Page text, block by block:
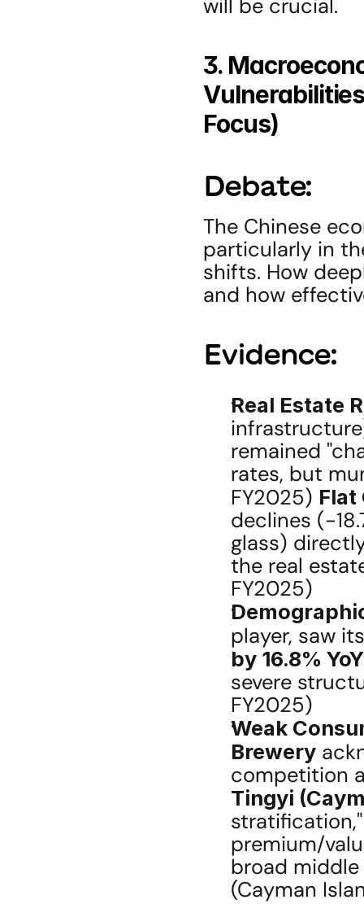
will be crucial.
3.
Focus)
Debate:
The Chinese
particularly in
shifts. How
and how
Evidence:
Real Estate
remained
rates, but
FY2025) Flat
declines (-
glass)
the real
FY2025)
player, saw
by 16.8% YoY
severe
FY2025)
Weak
Brewery
Tingyi
premium/
broad middle
(Cayman